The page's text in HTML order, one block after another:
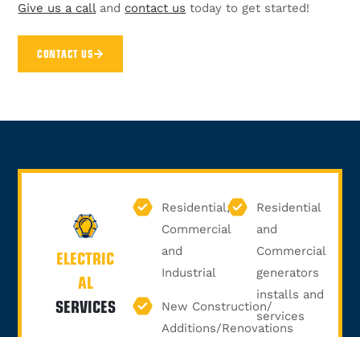
Give us a calland contact us today to get started!
CONTACT US
ELECTRIC
AL
SERVICES
Residential,
Commercial
and
Industrial
New Construction/
Additions/Renovations
Residential
and
Commercial
generators
installs and
services